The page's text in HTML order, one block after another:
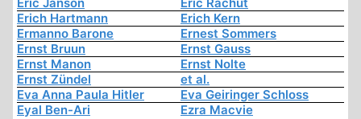
Erich Hartmann
Erich Kern
Ermanno Barone
Ernest Sommers
Ernst Bruun
Ernst Gauss
Ernst Manon
Ernst Nolte
Ernst Zündel
et al.
Eva Anna Paula Hitler
Eva Geiringer Schloss
Eyal Ben-Ari
Ezra Macvie